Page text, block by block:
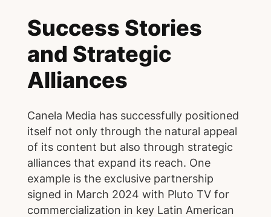
Success Stories
and Strategic
Alliances
Canela Media has successfully positioned
itself not only through the natural appeal
of its content but also through strategic
alliances that expand its reach. One
example is the exclusive partnership
signed in March 2024 with Pluto TV for
commercialization in key Latin American